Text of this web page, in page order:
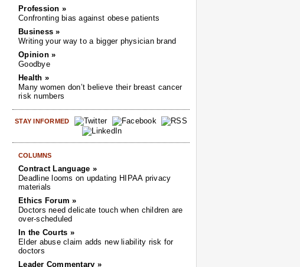
Profession »
Confronting bias against obese patients
Business »
Writing your way to a bigger physician brand
Opinion »
Goodbye
Health »
Many women don’t believe their breast cancer
risk numbers
STAY INFORMED
COLUMNS
Contract Language »
Deadline looms on updating HIPAA privacy
materials
Ethics Forum »
Doctors need delicate touch when children are
over-scheduled
In the Courts »
Elder abuse claim adds new liability risk for
doctors
Leader Commentary »